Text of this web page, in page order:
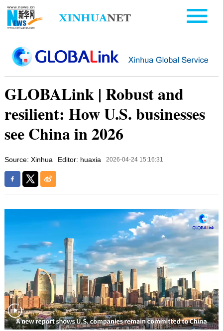
GLOBALink | Robust and
resilient: How U.S. businesses
see China in 2026
Source: Xinhua Editor: huaxia 2026-04-24 15:16:31